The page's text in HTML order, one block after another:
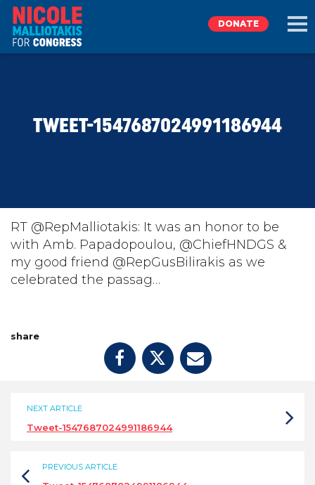
TAKE ACTION
DONATE
DONATE
TWEET-1547687024991186944
RT @RepMalliotakis: It was an honor to be
with Amb. Papadopoulou, @ChiefHNDGS &
my good friend @RepGusBilirakis as we
celebrated the passag…
share
NEXT ARTICLE
Tweet-1547687024991186944
PREVIOUS ARTICLE